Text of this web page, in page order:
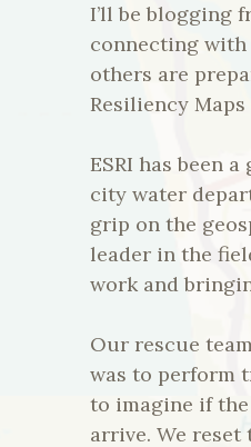
I’ll be blogging
connecting with
others are
Resiliency
ESRI has been
city water
grip on the
leader in the
work and
Our rescue
was to perform
to imagine if
arrive. We